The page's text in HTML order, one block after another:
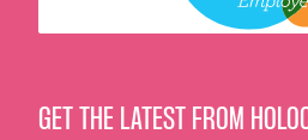
GET THE LATEST FROM